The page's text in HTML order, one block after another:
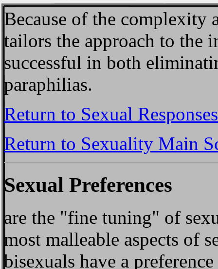
Because of the complexity
tailors the approach to the
successful in both
paraphilias.
Return to Sexual
Return to Sexuality Main
Sexual Preferences
are the "fine tuning" of
most malleable aspects of
bisexuals have a